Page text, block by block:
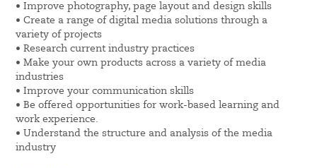
• Improve photography, page layout and design skills
• Create a range of digital media solutions through a
variety of projects
• Research current industry practices
• Make your own products across a variety of media
industries
• Improve your communication skills
• Be offered opportunities for work-based learning and
work experience.
• Understand the structure and analysis of the media
industry